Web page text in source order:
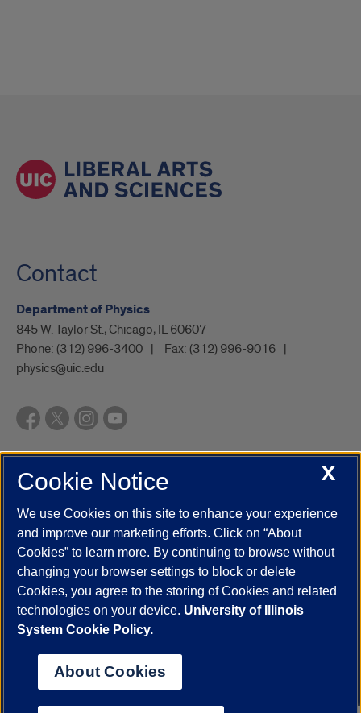
Contact
Department of Physics
845 W. Taylor St., Chicago, IL 60607
Phone: (312) 996-3400 Fax: (312) 996-9016
physics@uic.edu
UIC.edu Academic Calendar
Campus Directory
Job Openings
Maps
UIC Safe Mobile App
UIC Today
UI Health Veterans Affairs Report a Concern
Powered by Red 3.0.51
This site is protected by reCAPTCHA and the Google
© 2026 The Board of Trustees of the University of Illinois
Statement
X
Cookie Notice
We use Cookies on this site to enhance your experience
and improve our marketing efforts. Click on “About
Cookies” to learn more. By continuing to browse without
changing your browser settings to block or delete
Cookies, you agree to the storing of Cookies and related
technologies on your device. University of Illinois
System Cookie Policy.
About Cookies